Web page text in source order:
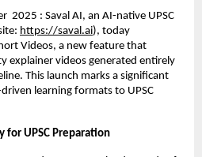
2025 : Saval AI, an AI-native UPSC
https://saval.ai), today
Videos, a new feature that
explainer videos generated entirely
This launch marks a significant
learning formats to UPSC
for UPSC Preparation